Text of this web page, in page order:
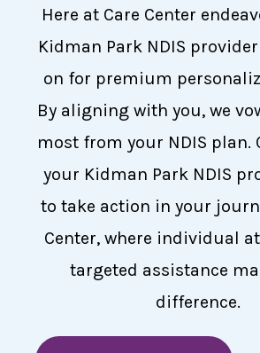
Here at Care Center
Kidman Park NDIS
on for premium
By aligning with you, we
most from your NDIS plan.
your Kidman Park NDIS
to take action in your
Center, where individual
targeted assistance
difference.